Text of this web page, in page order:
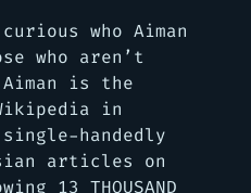
who Aiman
who aren’t
is the
in
handedly
articles on
13 THOUSAND